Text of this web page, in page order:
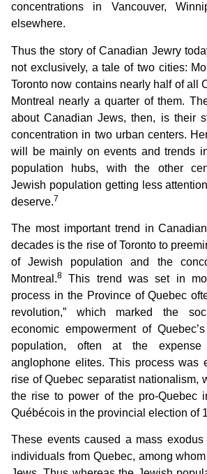
concentrations in Vancouver,
elsewhere.
Thus the story of Canadian Jewry
not exclusively, a tale of two cities:
Toronto now contains nearly half of all
Montreal nearly a quarter of them.
about Canadian Jews, then, is their
concentration in two urban centers.
will be mainly on events and trends
population hubs, with the other
Jewish population getting less
deserve.7
The most important trend in
decades is the rise of Toronto to
of Jewish population and the
Montreal.8
This trend was set in
process in the Province of Quebec
revolution,” which marked the
economic empowerment of
population, often at the
anglophone elites. This process was
rise of Quebec separatist nationalism,
the rise to power of the pro-Quebec
Québécois in the provincial election of
These events caused a mass exodus
individuals from Quebec, among